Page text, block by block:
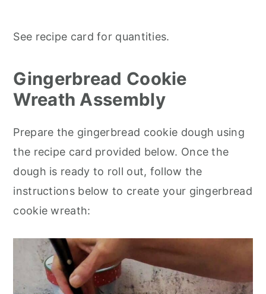
See recipe card for quantities.
Gingerbread Cookie
Wreath Assembly
Prepare the gingerbread cookie dough using
the recipe card provided below. Once the
dough is ready to roll out, follow the
instructions below to create your gingerbread
cookie wreath: